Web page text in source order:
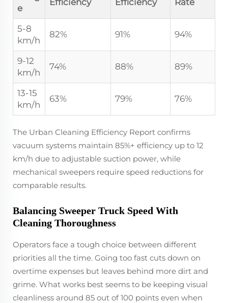
e
Efficiency
Efficiency
Rate
5-8
km/h
82% 91% 94%
9-12
km/h
74% 88% 89%
13-15
km/h
63% 79% 76%
The Urban Cleaning Efficiency Report confirms
vacuum systems maintain 85%+ efficiency up to 12
km/h due to adjustable suction power, while
mechanical sweepers require speed reductions for
comparable results.
Balancing Sweeper Truck Speed With
Cleaning Thoroughness
Operators face a tough choice between different
priorities all the time. Going too fast cuts down on
overtime expenses but leaves behind more dirt and
grime. What works best seems to be keeping visual
cleanliness around 85 out of 100 points even when